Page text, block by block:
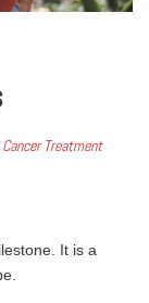
Cancer Treatment
It is a